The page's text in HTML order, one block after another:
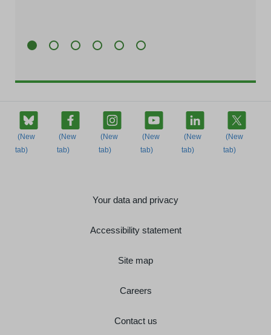
Your data and privacy
Accessibility statement
Site map
Careers
Contact us